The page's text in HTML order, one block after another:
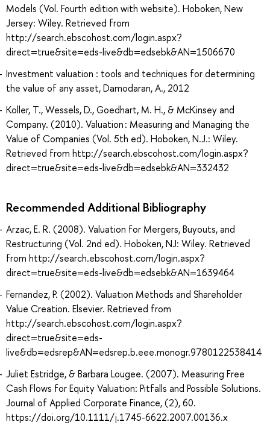
Models (Vol. Fourth edition with website). Hoboken, New
Jersey: Wiley. Retrieved from
http://search.ebscohost.com/login.aspx?
direct=true&site=eds-live&db=edsebk&AN=1506670
Investment valuation : tools and techniques for determining
the value of any asset, Damodaran, A., 2012
Koller, T., Wessels, D., Goedhart, M. H., & McKinsey and
Company. (2010). Valuation : Measuring and Managing the
Value of Companies (Vol. 5th ed). Hoboken, N.J.: Wiley.
Retrieved from http://search.ebscohost.com/login.aspx?
direct=true&site=eds-live&db=edsebk&AN=332432
Recommended Additional Bibliography
Arzac, E. R. (2008). Valuation for Mergers, Buyouts, and
Restructuring (Vol. 2nd ed). Hoboken, NJ: Wiley. Retrieved
from http://search.ebscohost.com/login.aspx?
direct=true&site=eds-live&db=edsebk&AN=1639464
Fernandez, P. (2002). Valuation Methods and Shareholder
Value Creation. Elsevier. Retrieved from
http://search.ebscohost.com/login.aspx?
direct=true&site=eds-
live&db=edsrep&AN=edsrep.b.eee.monogr.9780122538414
Juliet Estridge, & Barbara Lougee. (2007). Measuring Free
Cash Flows for Equity Valuation: Pitfalls and Possible Solutions.
Journal of Applied Corporate Finance, (2), 60.
https://doi.org/10.1111/j.1745-6622.2007.00136.x